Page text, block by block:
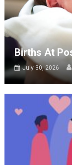
Births At
July 30, 2026